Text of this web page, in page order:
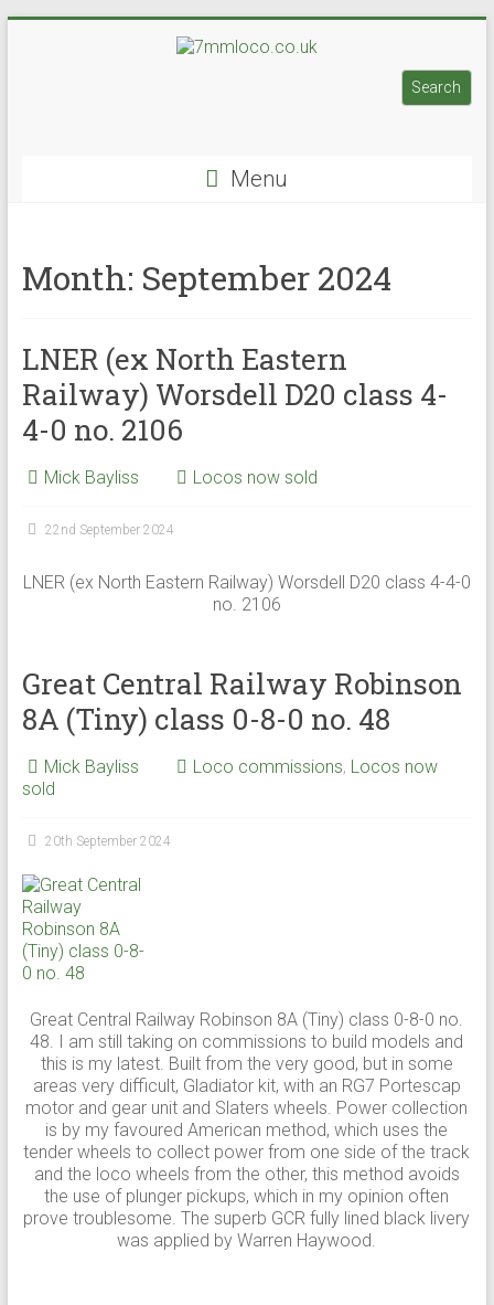
Search
Search
Menu
Month: September 2024
LNER (ex North Eastern
Railway) Worsdell D20 class 4-
4-0 no. 2106
Mick Bayliss Locos now sold
22nd September 2024
LNER (ex North Eastern Railway) Worsdell D20 class 4-4-0
no. 2106
Great Central Railway Robinson
8A (Tiny) class 0-8-0 no. 48
Mick Bayliss Loco commissions, Locos now
sold
20th September 2024
Great Central Railway Robinson 8A (Tiny) class 0-8-0 no.
48. I am still taking on commissions to build models and
this is my latest. Built from the very good, but in some
areas very difficult, Gladiator kit, with an RG7 Portescap
motor and gear unit and Slaters wheels. Power collection
is by my favoured American method, which uses the
tender wheels to collect power from one side of the track
and the loco wheels from the other, this method avoids
the use of plunger pickups, which in my opinion often
prove troublesome. The superb GCR fully lined black livery
was applied by Warren Haywood.